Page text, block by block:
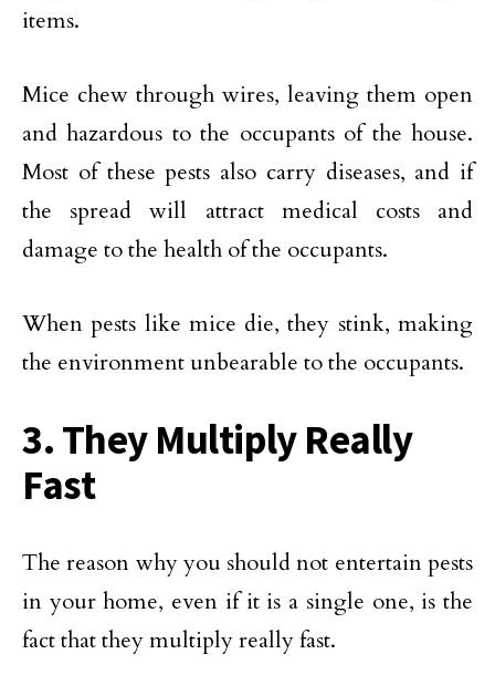
items.
Mice chew through wires, leaving them open
and hazardous to the occupants of the house.
Most of these pests also carry diseases, and if
the spread will attract medical costs and
damage to the health of the occupants.
When pests like mice die, they stink, making
the environment unbearable to the occupants.
3. They Multiply Really
Fast
The reason why you should not entertain pests
in your home, even if it is a single one, is the
fact that they multiply really fast.